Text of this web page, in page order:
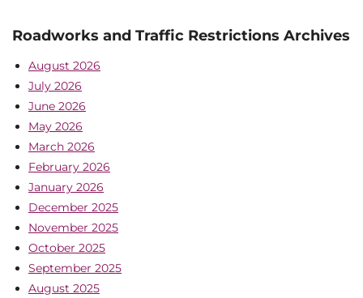
Roadworks and Traffic Restrictions Archives
August 2026
July 2026
June 2026
May 2026
March 2026
February 2026
January 2026
December 2025
November 2025
October 2025
September 2025
August 2025